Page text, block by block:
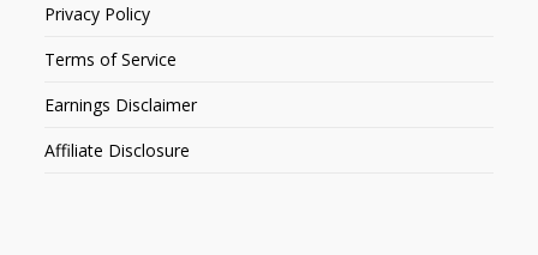
Privacy Policy
Terms of Service
Earnings Disclaimer
Affiliate Disclosure